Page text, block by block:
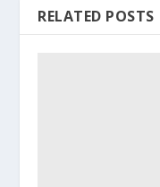
RELATED POSTS